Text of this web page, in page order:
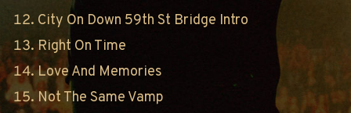
City On Down 59th St Bridge Intro
Right On Time
Love And Memories
Not The Same Vamp